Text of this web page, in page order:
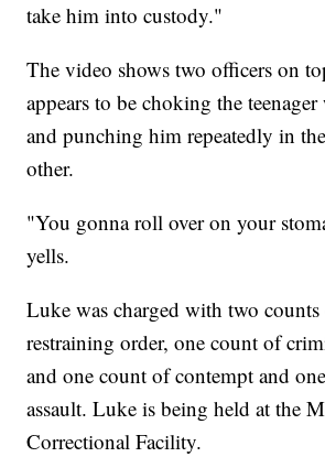
take him into custody."
The video shows two officers on
appears to be choking the
and punching him repeatedly in
other.
"You gonna roll over on your
yells.
Luke was charged with two
restraining order, one count of
and one count of contempt and
assault. Luke is being held at the
Correctional Facility.